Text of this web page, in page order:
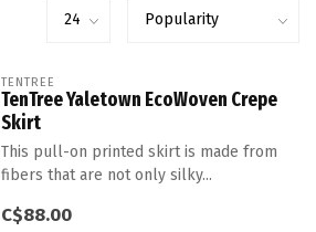
TENTREE
TenTree Yaletown EcoWoven Crepe
Skirt
This pull-on printed skirt is made from
fibers that are not only silky...
C$88.00